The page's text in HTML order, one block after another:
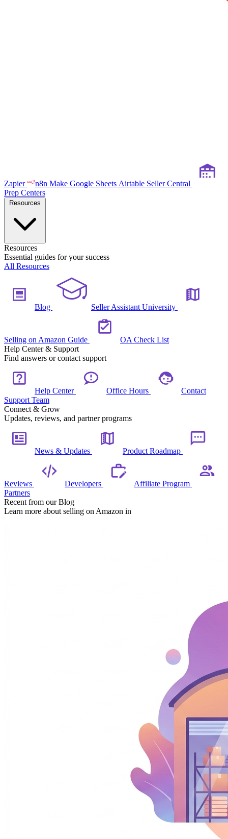
Zapier n8n Make Google Sheets Airtable Seller Central
Prep Centers
Resources
Essential guides for your success
All Resources
Blog Seller Assistant University
Selling on Amazon Guide
OA Check List
Help Center & Support
Find answers or contact support
Help Center Office Hours
Contact
Support Team
Connect & Grow
Updates, reviews, and partner programs
News & Updates Product Roadmap
Reviews Developers
Affiliate Program
Partners
Recent from our Blog
Learn more about selling on Amazon in